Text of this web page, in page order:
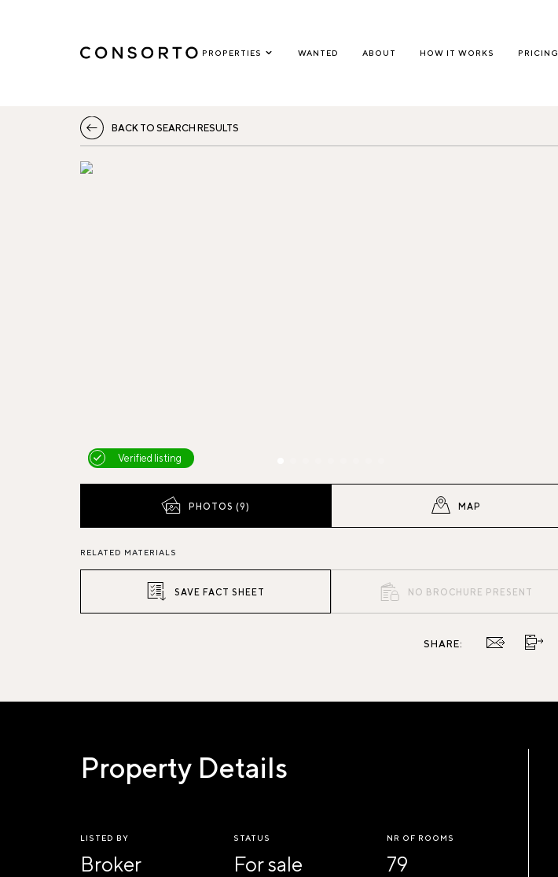
PROPERTIES WANTED ABOUT HOW IT WORKS PRICING
BACK TO SEARCH RESULTS
Verified listing
PHOTOS (9) MAP
RELATED MATERIALS
SAVE FACT SHEET NO BROCHURE PRESENT
SHARE:
Property Details
LISTED BY
Broker
STATUS
For sale
NR OF ROOMS
79